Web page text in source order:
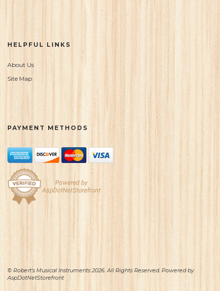
HELPFUL LINKS
About Us
Site Map
PAYMENT METHODS
© Robert's Musical Instruments 2026. All Rights Reserved. Powered by
AspDotNetStorefront